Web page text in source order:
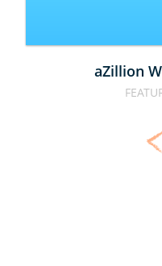
aZillion